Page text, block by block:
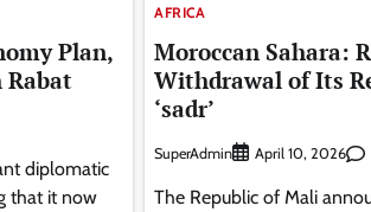
Plan,
Rabat
diplomatic
that it now
AFRICA
Moroccan Sahara:
Withdrawal of Its
‘sadr’
SuperAdmin April 10, 2026
The Republic of Mali